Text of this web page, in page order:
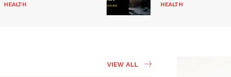
HEALTH HEALTH
VIEW ALL